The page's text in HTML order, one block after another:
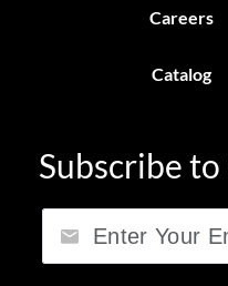
Careers
Catalog
Subscribe
Email